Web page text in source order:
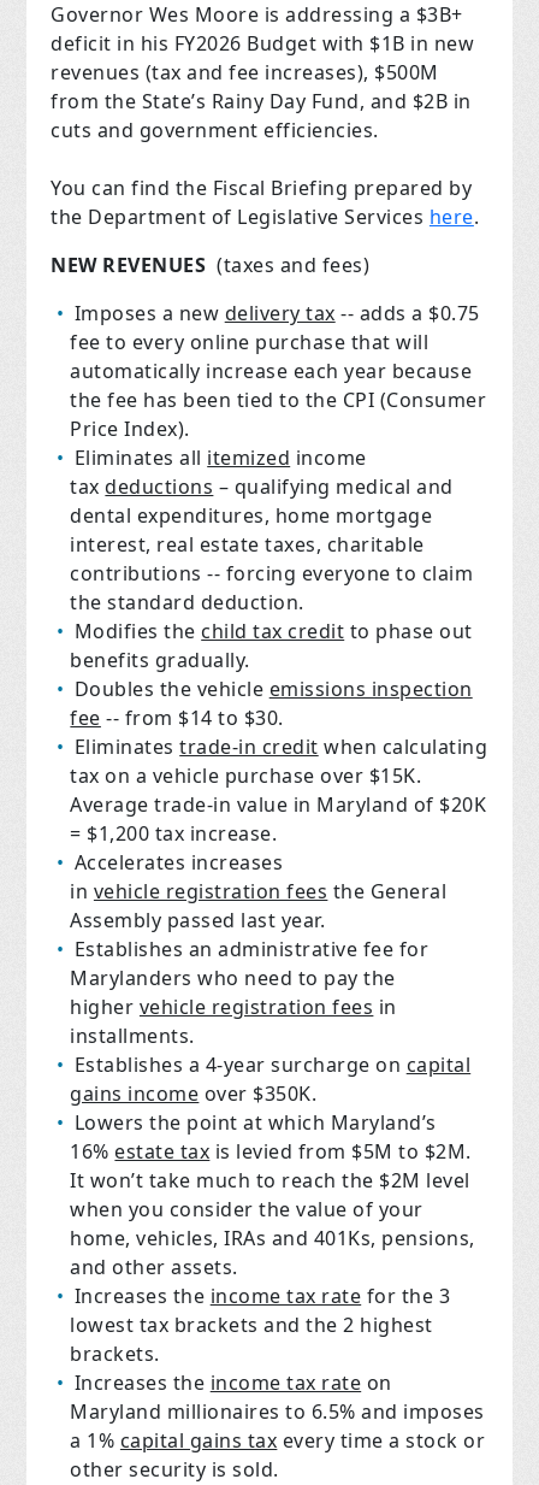
Governor Wes Moore is addressing a $3B+
deficit in his FY2026 Budget with $1B in new
revenues (tax and fee increases), $500M
from the State’s Rainy Day Fund, and $2B in
cuts and government efficiencies.
You can find the Fiscal Briefing prepared by
the Department of Legislative Services here.
NEW REVENUES (taxes and fees)
Imposes a new delivery tax -- adds a $0.75
fee to every online purchase that will
automatically increase each year because
the fee has been tied to the CPI (Consumer
Price Index).
Eliminates all itemized income
tax deductions – qualifying medical and
dental expenditures, home mortgage
interest, real estate taxes, charitable
contributions -- forcing everyone to claim
the standard deduction.
Modifies the child tax credit to phase out
benefits gradually.
Doubles the vehicle emissions inspection
fee -- from $14 to $30.
Eliminates trade-in credit when calculating
tax on a vehicle purchase over $15K.
Average trade-in value in Maryland of $20K
= $1,200 tax increase.
Accelerates increases
in vehicle registration fees the General
Assembly passed last year.
Establishes an administrative fee for
Marylanders who need to pay the
higher vehicle registration fees in
installments.
Establishes a 4-year surcharge on capital
gains income over $350K.
Lowers the point at which Maryland’s
16% estate tax is levied from $5M to $2M.
It won’t take much to reach the $2M level
when you consider the value of your
home, vehicles, IRAs and 401Ks, pensions,
and other assets.
Increases the income tax rate for the 3
lowest tax brackets and the 2 highest
brackets.
Increases the income tax rate on
Maryland millionaires to 6.5% and imposes
a 1% capital gains tax every time a stock or
other security is sold.